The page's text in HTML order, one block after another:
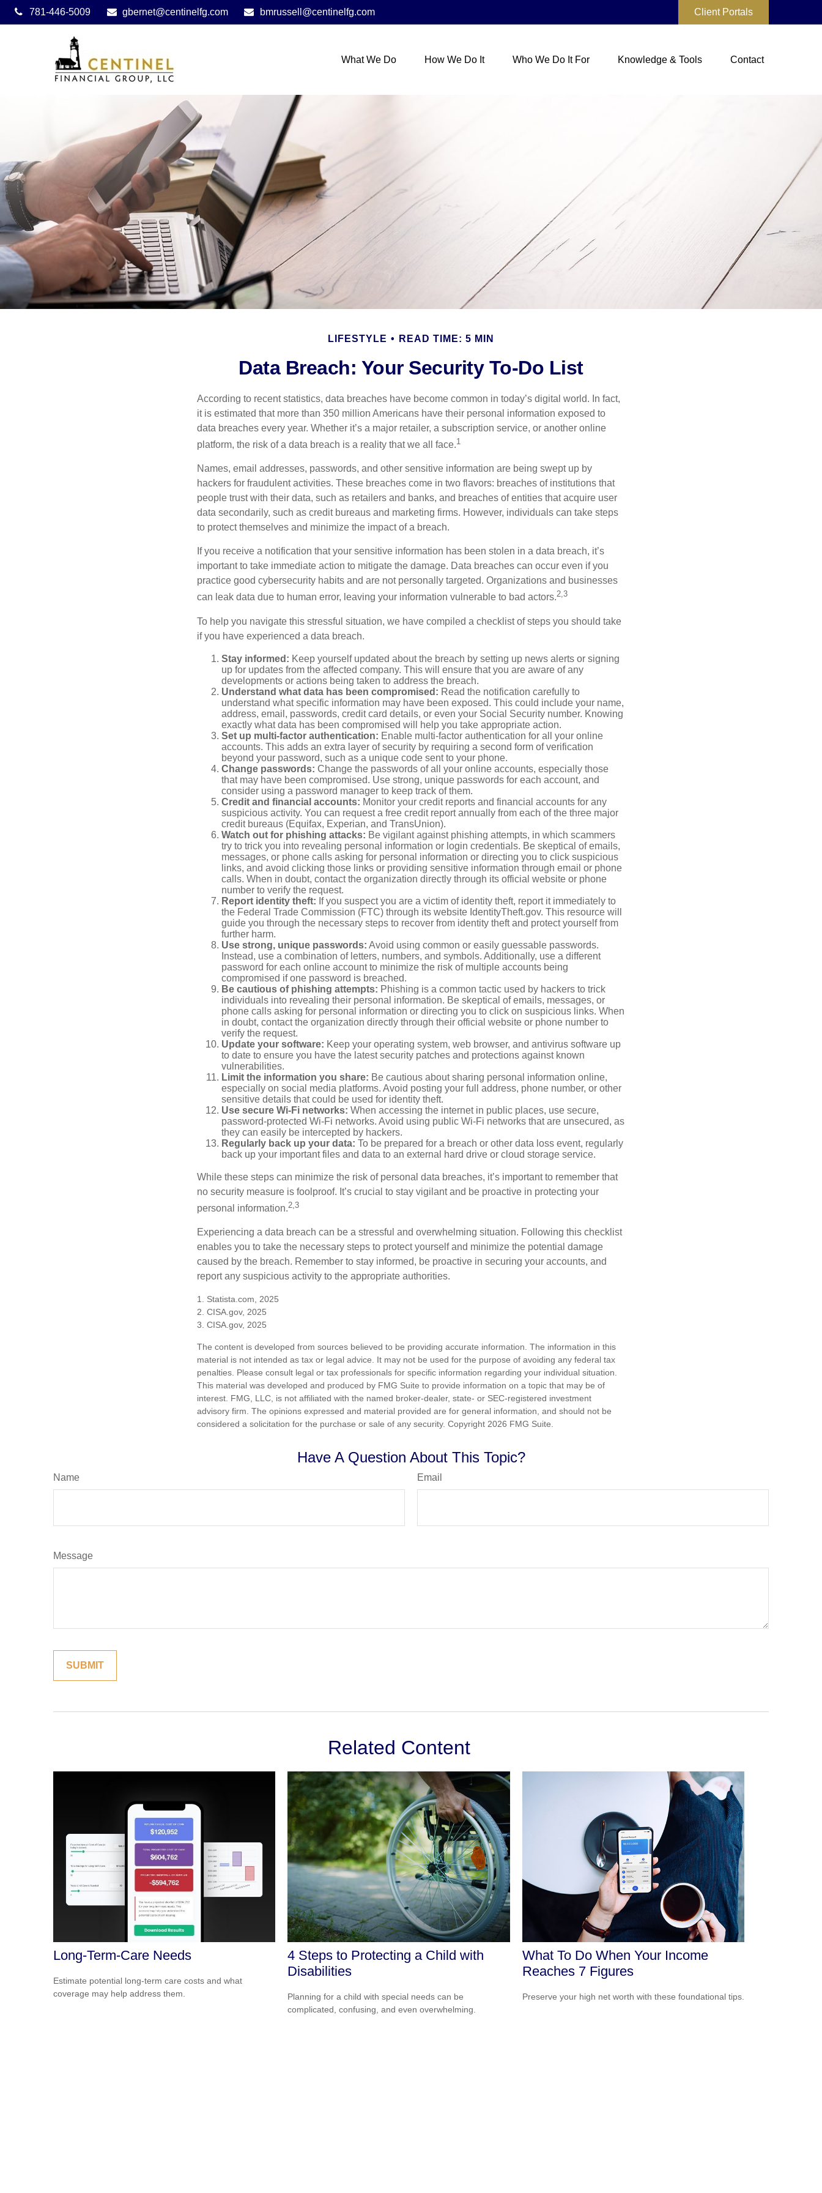
781-446-5009 gbernet@centinelfg.com bmrussell@centinelfg.com Client Portals
What We Do How We Do It Who We Do It For Knowledge & Tools Contact
LIFESTYLE READ TIME: 5 MIN
Data Breach: Your Security To-Do List
According to recent statistics, data breaches have become common in today’s digital world. In fact,
it is estimated that more than 350 million Americans have their personal information exposed to
data breaches every year. Whether it’s a major retailer, a subscription service, or another online
platform, the risk of a data breach is a reality that we all face.1
Names, email addresses, passwords, and other sensitive information are being swept up by
hackers for fraudulent activities. These breaches come in two flavors: breaches of institutions that
people trust with their data, such as retailers and banks, and breaches of entities that acquire user
data secondarily, such as credit bureaus and marketing firms. However, individuals can take steps
to protect themselves and minimize the impact of a breach.
If you receive a notification that your sensitive information has been stolen in a data breach, it’s
important to take immediate action to mitigate the damage. Data breaches can occur even if you
practice good cybersecurity habits and are not personally targeted. Organizations and businesses
can leak data due to human error, leaving your information vulnerable to bad actors.2,3
To help you navigate this stressful situation, we have compiled a checklist of steps you should take
if you have experienced a data breach.
Stay informed: Keep yourself updated about the breach by setting up news alerts or signing
up for updates from the affected company. This will ensure that you are aware of any
developments or actions being taken to address the breach.
Understand what data has been compromised: Read the notification carefully to
understand what specific information may have been exposed. This could include your name,
address, email, passwords, credit card details, or even your Social Security number. Knowing
exactly what data has been compromised will help you take appropriate action.
Set up multi-factor authentication: Enable multi-factor authentication for all your online
accounts. This adds an extra layer of security by requiring a second form of verification
beyond your password, such as a unique code sent to your phone.
Change passwords: Change the passwords of all your online accounts, especially those
that may have been compromised. Use strong, unique passwords for each account, and
consider using a password manager to keep track of them.
Credit and financial accounts: Monitor your credit reports and financial accounts for any
suspicious activity. You can request a free credit report annually from each of the three major
credit bureaus (Equifax, Experian, and TransUnion).
Watch out for phishing attacks: Be vigilant against phishing attempts, in which scammers
try to trick you into revealing personal information or login credentials. Be skeptical of emails,
messages, or phone calls asking for personal information or directing you to click suspicious
links, and avoid clicking those links or providing sensitive information through email or phone
calls. When in doubt, contact the organization directly through its official website or phone
number to verify the request.
Report identity theft: If you suspect you are a victim of identity theft, report it immediately to
the Federal Trade Commission (FTC) through its website IdentityTheft.gov. This resource will
guide you through the necessary steps to recover from identity theft and protect yourself from
further harm.
Use strong, unique passwords: Avoid using common or easily guessable passwords.
Instead, use a combination of letters, numbers, and symbols. Additionally, use a different
password for each online account to minimize the risk of multiple accounts being
compromised if one password is breached.
Be cautious of phishing attempts: Phishing is a common tactic used by hackers to trick
individuals into revealing their personal information. Be skeptical of emails, messages, or
phone calls asking for personal information or directing you to click on suspicious links. When
in doubt, contact the organization directly through their official website or phone number to
verify the request.
Update your software: Keep your operating system, web browser, and antivirus software up
to date to ensure you have the latest security patches and protections against known
vulnerabilities.
Limit the information you share: Be cautious about sharing personal information online,
especially on social media platforms. Avoid posting your full address, phone number, or other
sensitive details that could be used for identity theft.
Use secure Wi-Fi networks: When accessing the internet in public places, use secure,
password-protected Wi-Fi networks. Avoid using public Wi-Fi networks that are unsecured, as
they can easily be intercepted by hackers.
Regularly back up your data: To be prepared for a breach or other data loss event, regularly
back up your important files and data to an external hard drive or cloud storage service.
While these steps can minimize the risk of personal data breaches, it’s important to remember that
no security measure is foolproof. It’s crucial to stay vigilant and be proactive in protecting your
personal information.2,3
Experiencing a data breach can be a stressful and overwhelming situation. Following this checklist
enables you to take the necessary steps to protect yourself and minimize the potential damage
caused by the breach. Remember to stay informed, be proactive in securing your accounts, and
report any suspicious activity to the appropriate authorities.
1. Statista.com, 2025
2. CISA.gov, 2025
3. CISA.gov, 2025
The content is developed from sources believed to be providing accurate information. The information in this
material is not intended as tax or legal advice. It may not be used for the purpose of avoiding any federal tax
penalties. Please consult legal or tax professionals for specific information regarding your individual situation.
This material was developed and produced by FMG Suite to provide information on a topic that may be of
interest. FMG, LLC, is not affiliated with the named broker-dealer, state- or SEC-registered investment
advisory firm. The opinions expressed and material provided are for general information, and should not be
considered a solicitation for the purchase or sale of any security. Copyright 2026 FMG Suite.
Have A Question About This Topic?
Name Email
Message
Related Content
Long-Term-Care Needs
Estimate potential long-term care costs and what
coverage may help address them.
4 Steps to Protecting a Child with
Disabilities
Planning for a child with special needs can be
complicated, confusing, and even overwhelming.
What To Do When Your Income
Reaches 7 Figures
Preserve your high net worth with these foundational tips.